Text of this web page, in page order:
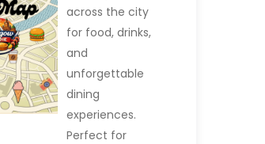
across the city
for food, drinks,
and
unforgettable
dining
experiences.
Perfect for